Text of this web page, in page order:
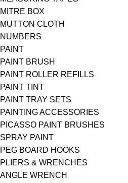
MITRE BOX
MUTTON CLOTH
NUMBERS
PAINT
PAINT BRUSH
PAINT ROLLER REFILLS
PAINT TINT
PAINT TRAY SETS
PAINTING ACCESSORIES
PICASSO PAINT BRUSHES
SPRAY PAINT
PEG BOARD HOOKS
PLIERS & WRENCHES
ANGLE WRENCH